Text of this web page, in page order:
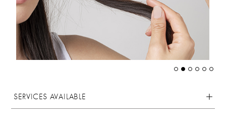
SERVICES AVAILABLE